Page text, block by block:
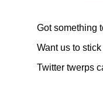
Got something
Want us to
Twitter twerps